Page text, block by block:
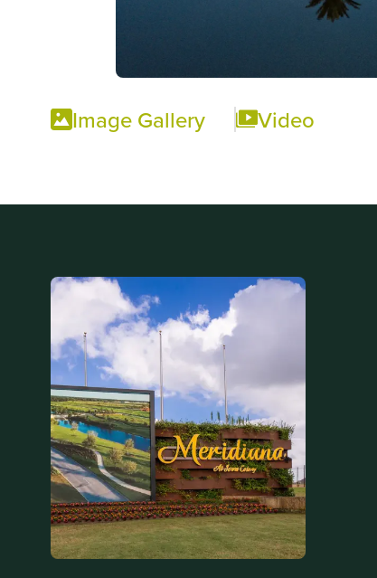
Image Gallery Video